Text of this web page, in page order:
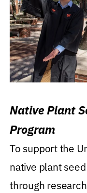
Native Plant
Program
To support the
native plant
through